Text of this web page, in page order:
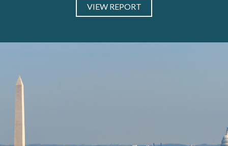
VIEW REPORT